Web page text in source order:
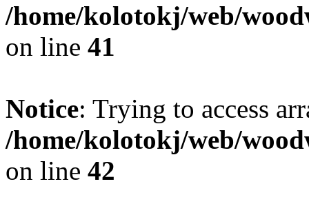
/home/kolotokj/web/
on line 41
Notice: Trying to access
/home/kolotokj/web/
on line 42